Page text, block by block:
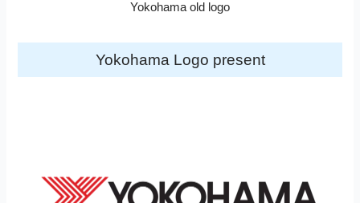
Yokohama old logo
Yokohama Logo present